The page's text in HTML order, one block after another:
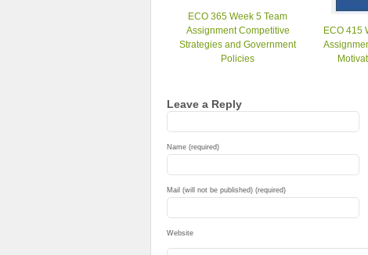
ECO 365 Week 5 Team
Assignment Competitive
Strategies and Government
Policies
ECO 415
Leave a Reply
Name (required)
Mail (will not be published) (required)
Website